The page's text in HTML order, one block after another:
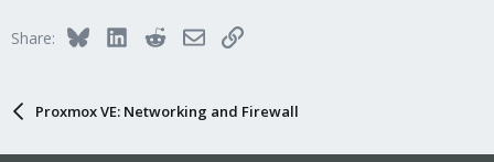
Share: BlueskyLinkedInRedditEmailLink
Proxmox VE: Networking and Firewall